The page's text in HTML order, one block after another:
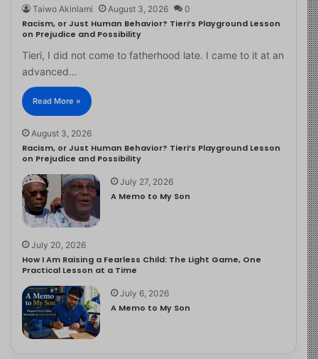
Taiwo Akinlami August 3, 2026 0
Racism, or Just Human Behavior? Tieri’s Playground Lesson
on Prejudice and Possibility
Tieri, I did not come to fatherhood late. I came to it at an
advanced…
Read More »
August 3, 2026
Racism, or Just Human Behavior? Tieri’s Playground Lesson
on Prejudice and Possibility
July 27, 2026
A Memo to My Son
July 20, 2026
How I Am Raising a Fearless Child: The Light Game, One
Practical Lesson at a Time
July 6, 2026
A Memo to My Son